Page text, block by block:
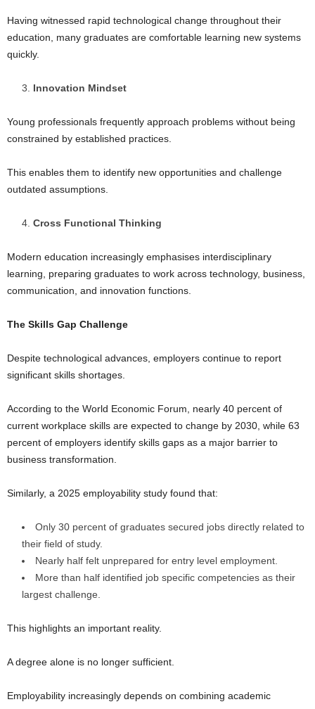
Having witnessed rapid technological change throughout their
education, many graduates are comfortable learning new systems
quickly.
Innovation Mindset
Young professionals frequently approach problems without being
constrained by established practices.
This enables them to identify new opportunities and challenge
outdated assumptions.
Cross Functional Thinking
Modern education increasingly emphasises interdisciplinary
learning, preparing graduates to work across technology, business,
communication, and innovation functions.
The Skills Gap Challenge
Despite technological advances, employers continue to report
significant skills shortages.
According to the World Economic Forum, nearly 40 percent of
current workplace skills are expected to change by 2030, while 63
percent of employers identify skills gaps as a major barrier to
business transformation.
Similarly, a 2025 employability study found that:
Only 30 percent of graduates secured jobs directly related to
their field of study.
Nearly half felt unprepared for entry level employment.
More than half identified job specific competencies as their
largest challenge.
This highlights an important reality.
A degree alone is no longer sufficient.
Employability increasingly depends on combining academic